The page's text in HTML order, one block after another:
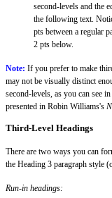
second-levels and the
the following text.
pts between a regular
2 pts below.
Note: If you prefer to make
may not be visually distinct
second-levels, as you can see
presented in Robin Williams's
Third-Level Headings
There are two ways you can
the Heading 3 paragraph style
Run-in headings: